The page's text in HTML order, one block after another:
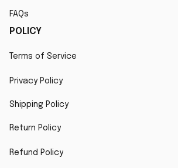
FAQs
POLICY
Terms of Service
Privacy Policy
Shipping Policy
Return Policy
Refund Policy